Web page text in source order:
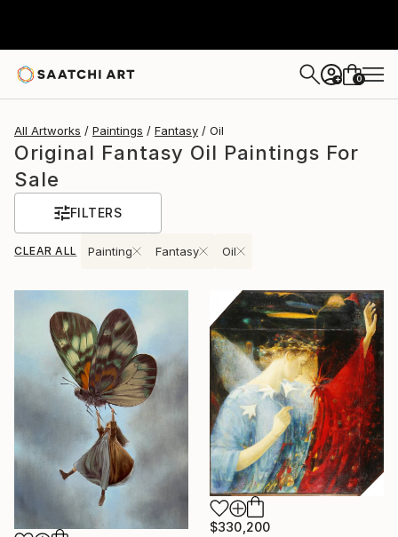
+ 0
All Artworks Paintings Fantasy Oil
Original Fantasy Oil Paintings For
Sale
FILTERS
CLEAR ALL Painting Fantasy Oil
$330,200